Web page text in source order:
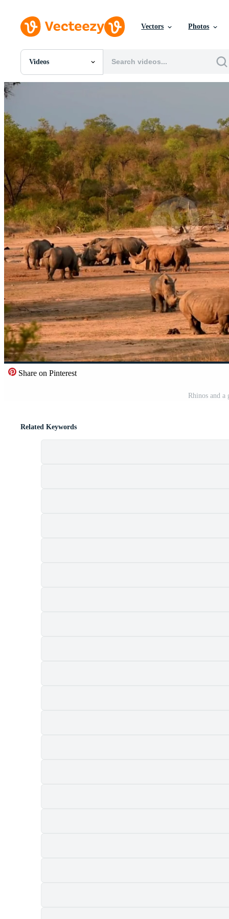
Vectors Photos
Videos
All Images
SVGs
Templates
Vectors
Videos
Motion Graphics
Editorial Images
Editorial Events
Share on Pinterest
Rhinos and a
Related Keywords